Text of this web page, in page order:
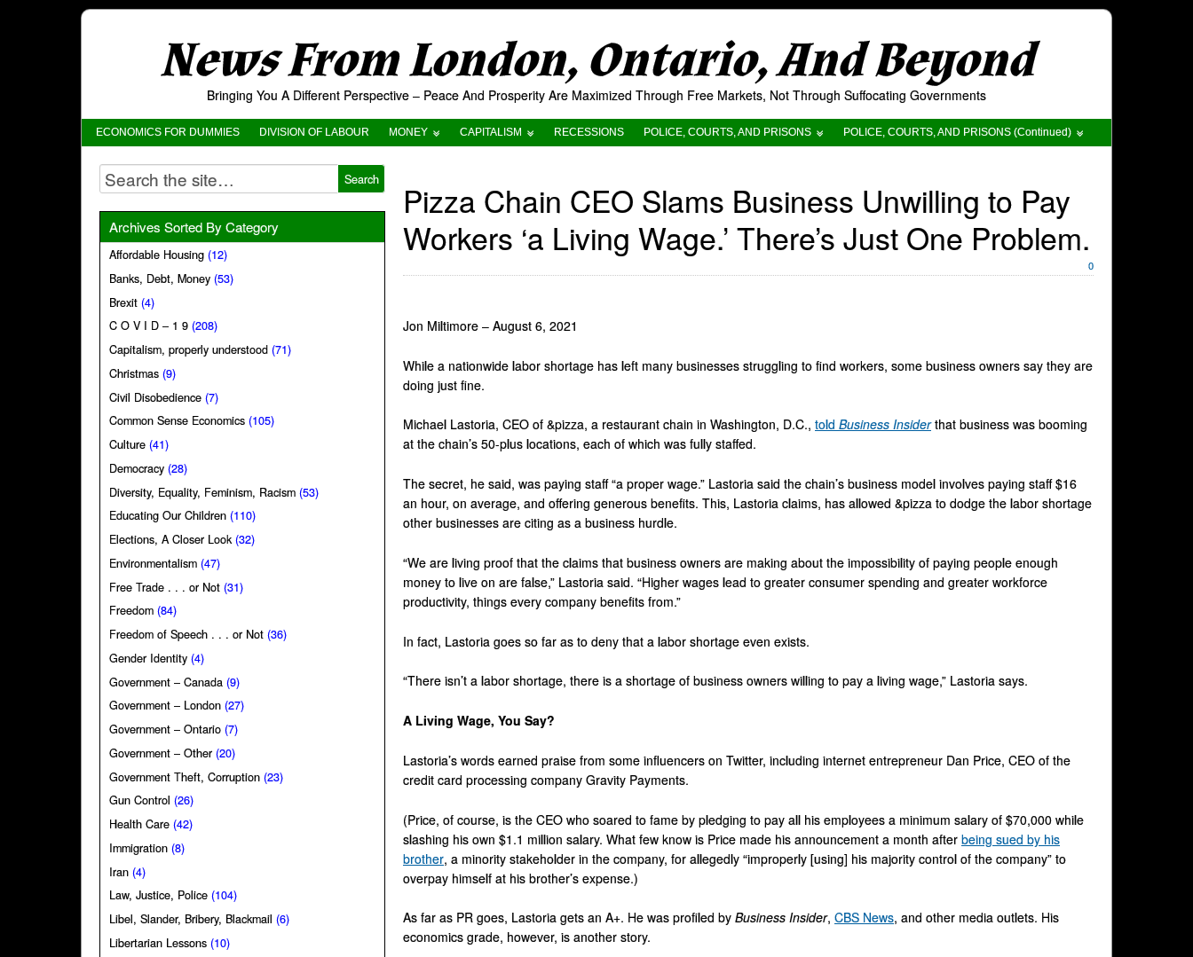
News From London, Ontario, And Beyond
Bringing You A Different Perspective – Peace And Prosperity Are Maximized Through Free Markets, Not Through Suffocating Governments
ECONOMICS FOR DUMMIES DIVISION OF LABOUR MONEY CAPITALISM RECESSIONS POLICE, COURTS, AND PRISONS POLICE, COURTS, AND PRISONS (Continued)
Pizza Chain CEO Slams Business Unwilling to Pay
Workers ‘a Living Wage.’ There’s Just One Problem.
0
Jon Miltimore – August 6, 2021
While a nationwide labor shortage has left many businesses struggling to find workers, some business owners say they are
doing just fine.
Michael Lastoria, CEO of &pizza, a restaurant chain in Washington, D.C., told Business Insiderthat business was booming
at the chain’s 50-plus locations, each of which was fully staffed.
The secret, he said, was paying staff “a proper wage.” Lastoria said the chain’s business model involves paying staff $16
an hour, on average, and offering generous benefits. This, Lastoria claims, has allowed &pizza to dodge the labor shortage
other businesses are citing as a business hurdle.
“We are living proof that the claims that business owners are making about the impossibility of paying people enough
money to live on are false,” Lastoria said. “Higher wages lead to greater consumer spending and greater workforce
productivity, things every company benefits from.”
In fact, Lastoria goes so far as to deny that a labor shortage even exists.
“There isn’t a labor shortage, there is a shortage of business owners willing to pay a living wage,” Lastoria says.
A Living Wage, You Say?
Lastoria’s words earned praise from some influencers on Twitter, including internet entrepreneur Dan Price, CEO of the
credit card processing company Gravity Payments.
(Price, of course, is the CEO who soared to fame by pledging to pay all his employees a minimum salary of $70,000 while
slashing his own $1.1 million salary. What few know is Price made his announcement a month after being sued by his
brother, a minority stakeholder in the company, for allegedly “improperly [using] his majority control of the company” to
overpay himself at his brother’s expense.)
As far as PR goes, Lastoria gets an A+. He was profiled by Business Insider, CBS News, and other media outlets. His
economics grade, however, is another story.
Archives Sorted By Category
Affordable Housing (12)
Banks, Debt, Money (53)
Brexit (4)
C O V I D – 1 9 (208)
Capitalism, properly understood (71)
Christmas (9)
Civil Disobedience (7)
Common Sense Economics (105)
Culture (41)
Democracy (28)
Diversity, Equality, Feminism, Racism (53)
Educating Our Children (110)
Elections, A Closer Look(32)
Environmentalism (47)
Free Trade . . . or Not (31)
Freedom (84)
Freedom of Speech . . . or Not (36)
Gender Identity (4)
Government – Canada (9)
Government – London (27)
Government – Ontario (7)
Government – Other (20)
Government Theft, Corruption (23)
Gun Control (26)
Health Care (42)
Immigration (8)
Iran (4)
Law, Justice, Police (104)
Libel, Slander, Bribery, Blackmail (6)
Libertarian Lessons (10)